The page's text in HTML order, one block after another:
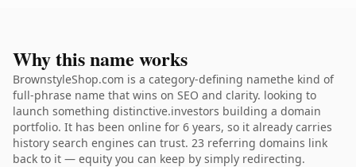
Why this name works
BrownstyleShop.com is a category-defining namethe kind of
full-phrase name that wins on SEO and clarity. looking to
launch something distinctive.investors building a domain
portfolio. It has been online for 6 years, so it already carries
history search engines can trust. 23 referring domains link
back to it — equity you can keep by simply redirecting.